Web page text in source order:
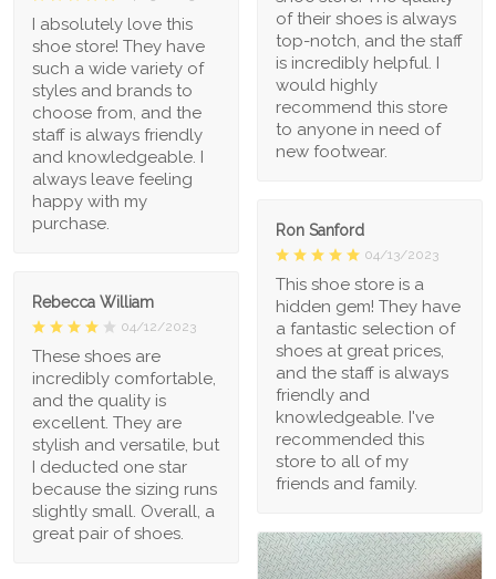
of their shoes is always
top-notch, and the staff
is incredibly helpful. I
would highly
recommend this store
to anyone in need of
new footwear.
I absolutely love this
shoe store! They have
such a wide variety of
styles and brands to
choose from, and the
staff is always friendly
and knowledgeable. I
always leave feeling
happy with my
purchase.
Ron Sanford
04/13/2023
This shoe store is a
hidden gem! They have
a fantastic selection of
shoes at great prices,
and the staff is always
friendly and
knowledgeable. I've
recommended this
store to all of my
friends and family.
Rebecca William
04/12/2023
These shoes are
incredibly comfortable,
and the quality is
excellent. They are
stylish and versatile, but
I deducted one star
because the sizing runs
slightly small. Overall, a
great pair of shoes.